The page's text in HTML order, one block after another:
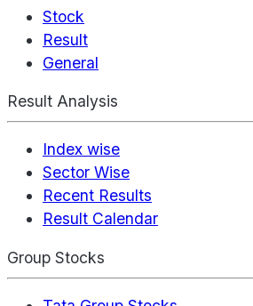
Stock
Result
General
Result Analysis
Index wise
Sector Wise
Recent Results
Result Calendar
Group Stocks